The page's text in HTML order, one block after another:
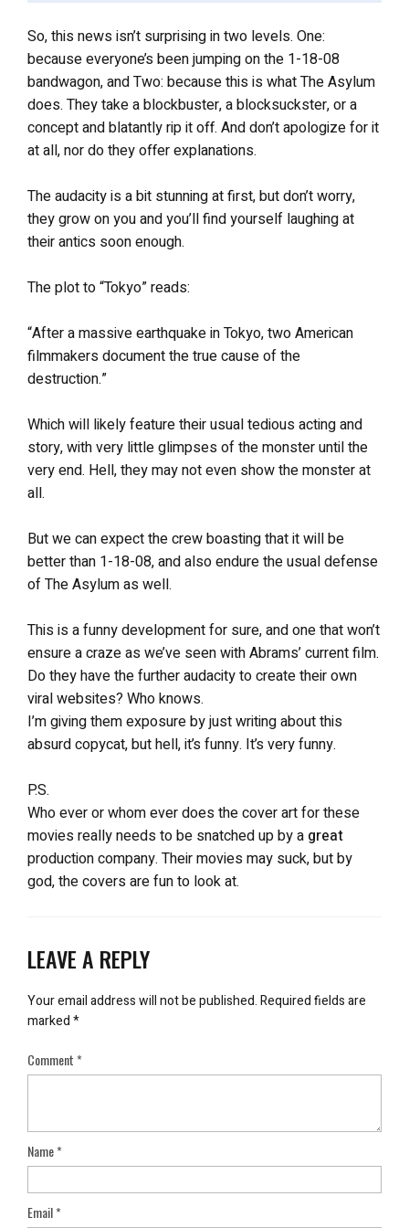
So, this news isn’t surprising in two levels. One:
because everyone’s been jumping on the 1-18-08
bandwagon, and Two: because this is what The Asylum
does. They take a blockbuster, a blocksuckster, or a
concept and blatantly rip it off. And don’t apologize for it
at all, nor do they offer explanations.
The audacity is a bit stunning at first, but don’t worry,
they grow on you and you’ll find yourself laughing at
their antics soon enough.
The plot to “Tokyo” reads:
“After a massive earthquake in Tokyo, two American
filmmakers document the true cause of the
destruction.”
Which will likely feature their usual tedious acting and
story, with very little glimpses of the monster until the
very end. Hell, they may not even show the monster at
all.
But we can expect the crew boasting that it will be
better than 1-18-08, and also endure the usual defense
of The Asylum as well.
This is a funny development for sure, and one that won’t
ensure a craze as we’ve seen with Abrams’ current film.
Do they have the further audacity to create their own
viral websites? Who knows.
I’m giving them exposure by just writing about this
absurd copycat, but hell, it’s funny. It’s very funny.
P.S.
Who ever or whom ever does the cover art for these
movies really needs to be snatched up by a great
production company. Their movies may suck, but by
god, the covers are fun to look at.
LEAVE A REPLY
Your email address will not be published.Required fields are
marked*
Comment*
Name*
Email*